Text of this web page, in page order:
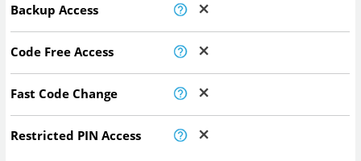
Backup Access
Code Free Access
Fast Code Change
Restricted PIN Access